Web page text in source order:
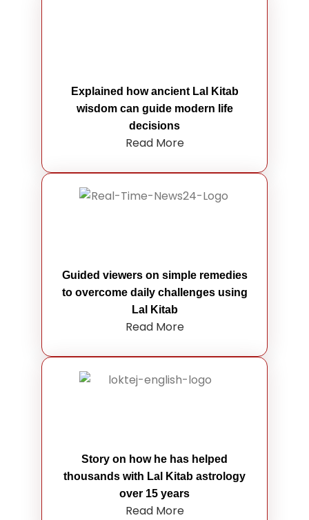
Explained how ancient Lal Kitab
wisdom can guide modern life
decisions
Read More
Guided viewers on simple remedies
to overcome daily challenges using
Lal Kitab
Read More
Story on how he has helped
thousands with Lal Kitab astrology
over 15 years
Read More